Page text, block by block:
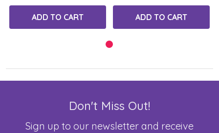
ADD TO CART ADD TO CART
Don't Miss Out!
Sign up to our newsletter and receive